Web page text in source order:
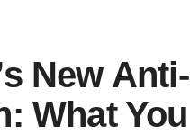
New Anti-
What You